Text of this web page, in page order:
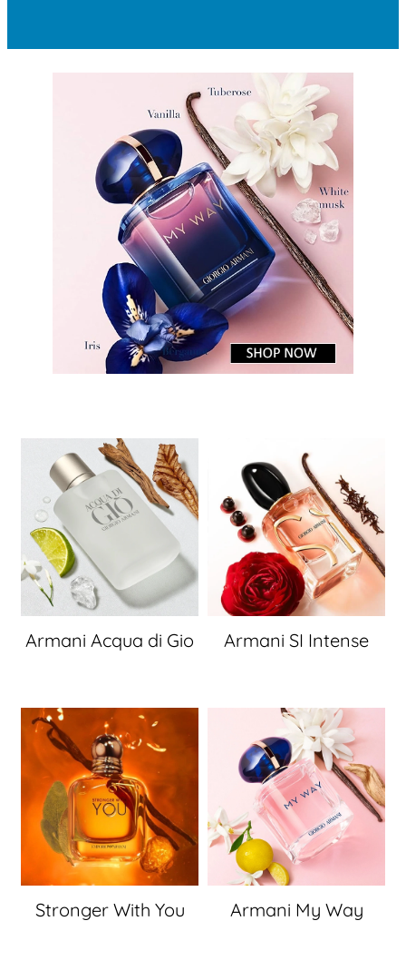
Armani Acqua di Gio Armani SI Intense
Stronger With You Armani My Way